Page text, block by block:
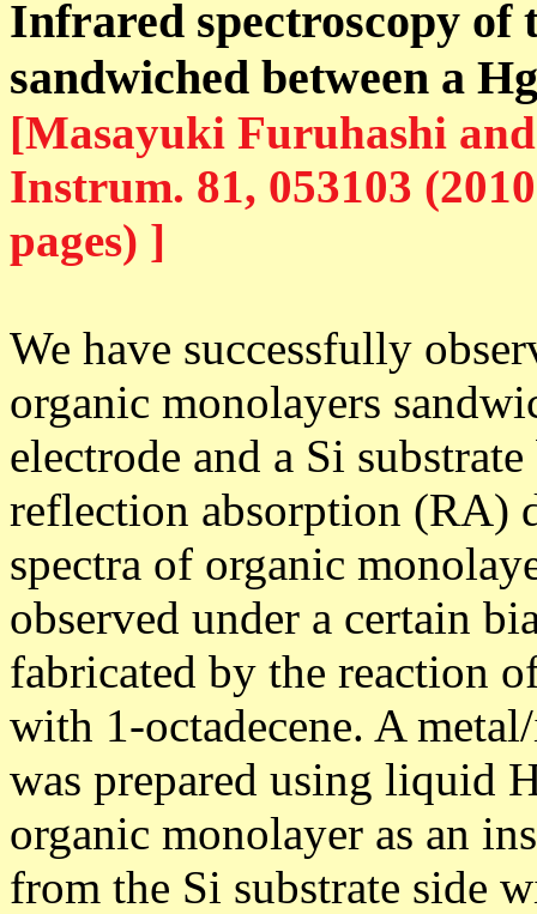
Infrared spectroscopy of
sandwiched between a
[Masayuki Furuhashi
Instrum. 81, 053103
pages) ]
We have successfully
organic monolayers
electrode and a Si
reflection absorption (RA)
spectra of organic
observed under a certain
fabricated by the reaction
with 1-octadecene. A
was prepared using liquid
organic monolayer as an
from the Si substrate side